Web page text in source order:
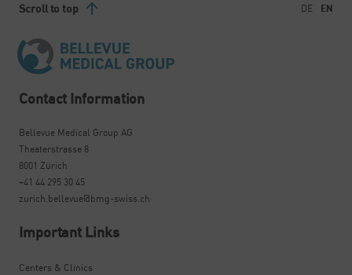
Scroll to top DE EN
Contact Information
Bellevue Medical Group AG
Theaterstrasse 8
8001 Zürich
+41 44 295 30 45
zurich.bellevue@bmg-swiss.ch
Important Links
Centers & Clinics